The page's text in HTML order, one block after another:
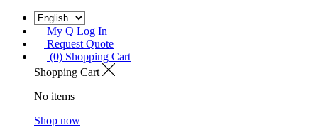
My Q Log In
Request Quote
(0) Shopping Cart
Shopping Cart
No items
Shop now